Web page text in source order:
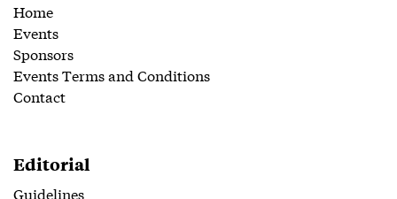
Home
Events
Sponsors
Events Terms and Conditions
Contact
Editorial
Guidelines